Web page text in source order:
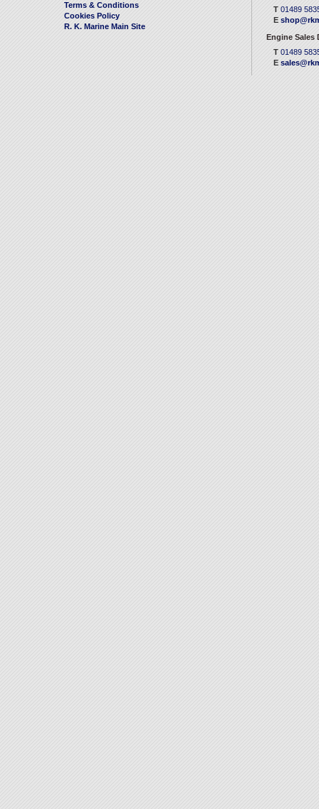
Terms & Conditions
Cookies Policy
R. K. Marine Main Site
T 01489
E
Engine Sales
T 01489
E